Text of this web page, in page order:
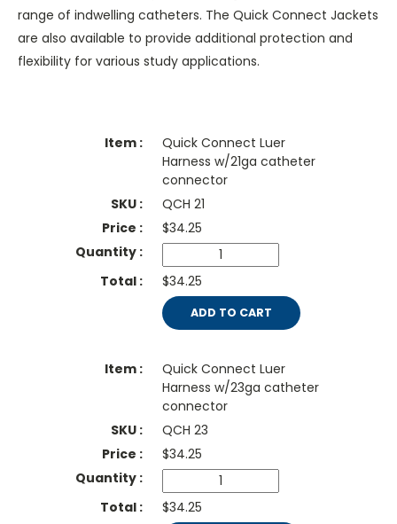
range of indwelling catheters. The Quick Connect Jackets
are also available to provide additional protection and
flexibility for various study applications.
Quick Connect Luer
Harness w/21ga catheter
connector
QCH 21
$34.25
$34.25
ADD TO CART
Quick Connect Luer
Harness w/23ga catheter
connector
QCH 23
$34.25
$34.25